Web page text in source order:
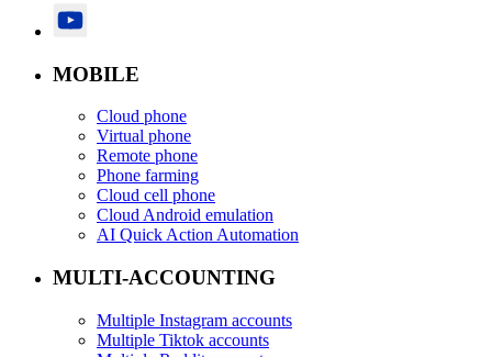
MOBILE
Cloud phone
Virtual phone
Remote phone
Phone farming
Cloud cell phone
Cloud Android emulation
AI Quick Action Automation
MULTI-ACCOUNTING
Multiple Instagram accounts
Multiple Tiktok accounts